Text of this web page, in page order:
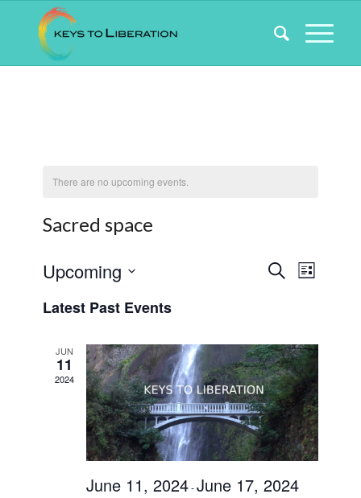
There are no upcoming events.
Sacred space
Events
Views
SearchEvent
Views
List
Upcoming
date.
Latest Past Events
JUN
11
2024
June 11, 2024-June 17, 2024